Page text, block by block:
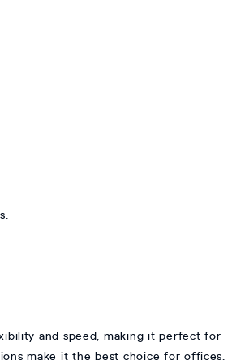
and speed, making it perfect for
make it the best choice for offices,